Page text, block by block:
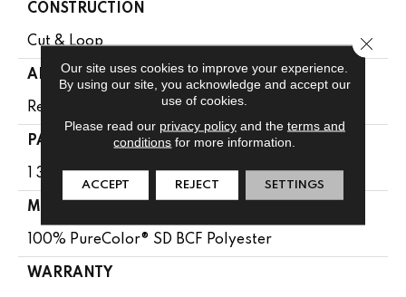
CONSTRUCTION
Cut & Loop
APPLICATION
Residential
PATTERN REPEAT
1 3/8"W X 1 5/8"L
MATERIAL
100% PureColor® SD BCF Polyester
WARRANTY
Our site uses cookies to improve your experience.
By using our site, you acknowledge and accept our
use of cookies.
Please read our privacy policyand the terms and
conditions for more information.
ACCEPT REJECT SETTINGS
Close